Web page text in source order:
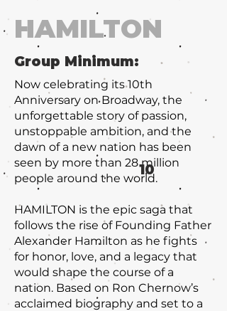
HAMILTON
Group Minimum:
Now celebrating its 10th
Anniversary on Broadway, the
unforgettable story of passion,
unstoppable ambition, and the
dawn of a new nation has been
seen by more than 28 million
people around the world.
HAMILTON is the epic saga that
follows the rise of Founding Father
Alexander Hamilton as he fights
for honor, love, and a legacy that
would shape the course of a
nation. Based on Ron Chernow’s
acclaimed biography and set to a
10